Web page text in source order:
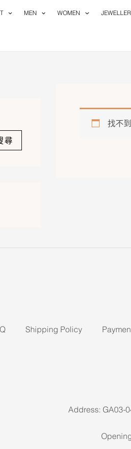
MEN WOMEN
尋
找不
Shipping Policy
Address: GA03-